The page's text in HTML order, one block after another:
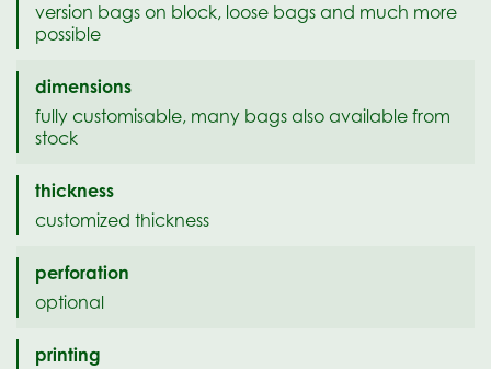
version bags on block, loose bags and much more
possible
dimensions
fully customisable, many bags also available from
stock
thickness
customized thickness
perforation
optional
printing